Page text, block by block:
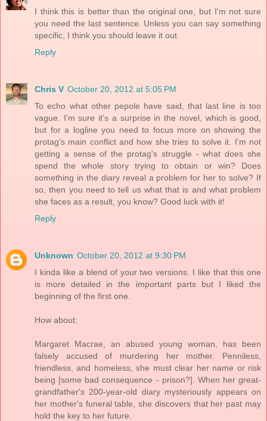
I think this is better than the original one, but I'm not sure
you need the last sentence. Unless you can say something
specific, I think you should leave it out.
Reply
Chris V October 20, 2012 at 5:05 PM
To echo what other pepole have said, that last line is too
vague. I'm sure it's a surprise in the novel, which is good,
but for a logline you need to focus more on showing the
protag's main conflict and how she tries to solve it. I'm not
getting a sense of the protag's struggle - what does she
spend the whole story trying to obtain or win? Does
something in the diary reveal a problem for her to solve? If
so, then you need to tell us what that is and what problem
she faces as a result, you know? Good luck with it!
Reply
Unknown October 20, 2012 at 9:30 PM
I kinda like a blend of your two versions. I like that this one
is more detailed in the important parts but I liked the
beginning of the first one.
How about:
Margaret Macrae, an abused young woman, has been
falsely accused of murdering her mother. Penniless,
friendless, and homeless, she must clear her name or risk
being [some bad consequence - prison?]. When her great-
grandfather's 200-year-old diary mysteriously appears on
her mother's funeral table, she discovers that her past may
hold the key to her future.